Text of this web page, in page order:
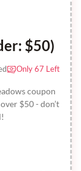
$50)
coupon
$50 - don’t
Only 67 Left